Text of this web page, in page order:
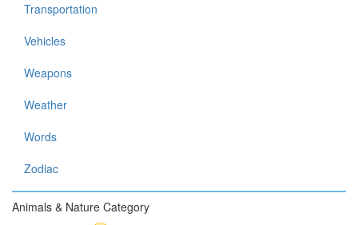
Transportation
Vehicles
Weapons
Weather
Words
Zodiac
Animals & Nature Category